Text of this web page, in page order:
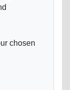
chosen